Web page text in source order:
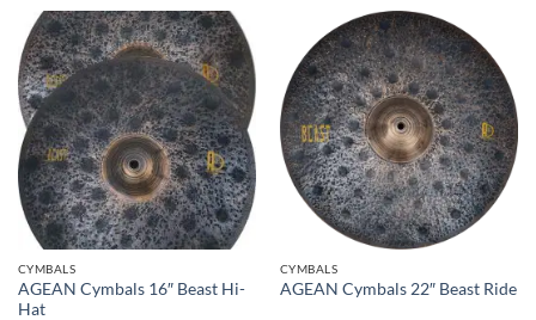
has
multiple
variants.
The
options
may
be
chosen
on
the
product
page
CYMBALS
AGEAN Cymbals 16″ Beast Hi-
Hat
CYMBALS
AGEAN Cymbals 22″ Beast Ride